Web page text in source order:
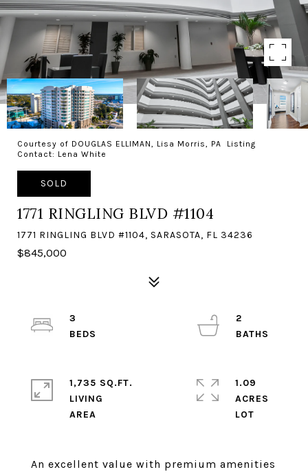
Courtesy of DOUGLAS ELLIMAN, Lisa Morris, PA Listing
Contact: Lena White
SOLD
1771 RINGLING BLVD #1104
1771 RINGLING BLVD #1104, SARASOTA, FL 34236
$845,000
An excellent value with premium amenities
3
2
1,735 SQ.FT.
LIVING
1.09
ACRES